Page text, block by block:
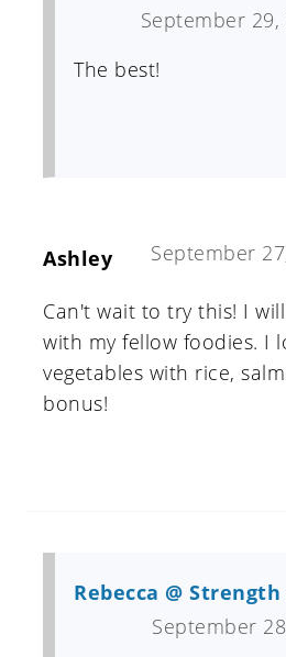
September
The best!
Ashley September
Can't wait to try this! I
with my fellow foodies. I
vegetables with rice,
bonus!
Rebecca @
September